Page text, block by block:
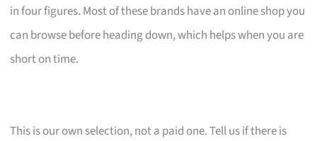
in four figures. Most of these brands have an online shop you
can browse before heading down, which helps when you are
short on time.
This is our own selection, not a paid one. Tell us if there is